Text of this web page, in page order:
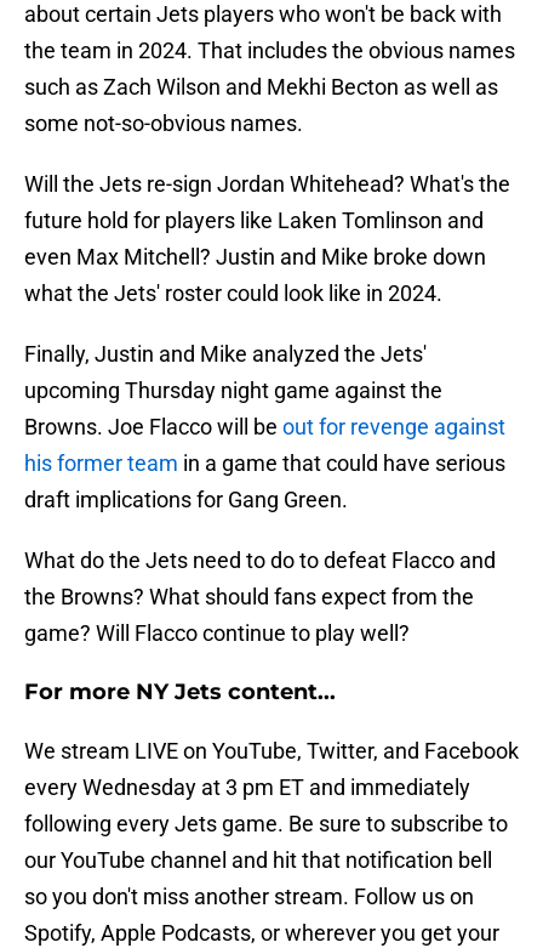
about certain Jets players who won't be back with
the team in 2024. That includes the obvious names
such as Zach Wilson and Mekhi Becton as well as
some not-so-obvious names.
Will the Jets re-sign Jordan Whitehead? What's the
future hold for players like Laken Tomlinson and
even Max Mitchell? Justin and Mike broke down
what the Jets' roster could look like in 2024.
Finally, Justin and Mike analyzed the Jets'
upcoming Thursday night game against the
Browns. Joe Flacco will be out for revenge against
his former team in a game that could have serious
draft implications for Gang Green.
What do the Jets need to do to defeat Flacco and
the Browns? What should fans expect from the
game? Will Flacco continue to play well?
For more NY Jets content...
We stream LIVE on YouTube, Twitter, and Facebook
every Wednesday at 3 pm ET and immediately
following every Jets game. Be sure to subscribe to
our YouTube channel and hit that notification bell
so you don't miss another stream. Follow us on
Spotify, Apple Podcasts, or wherever you get your